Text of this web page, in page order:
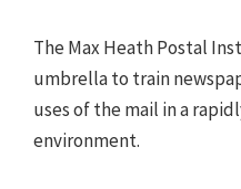
The Max Heath Postal
umbrella to train
uses of the mail in a
environment.